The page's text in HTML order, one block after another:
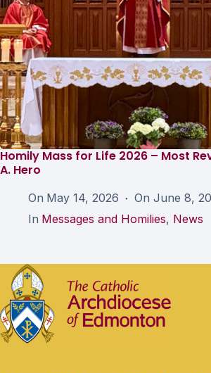
Homily Mass for Life 2026 – Most
A. Hero
On May 14, 2026 On June 8,
In Messages and Homilies, News